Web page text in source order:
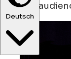
Deutsch
that the